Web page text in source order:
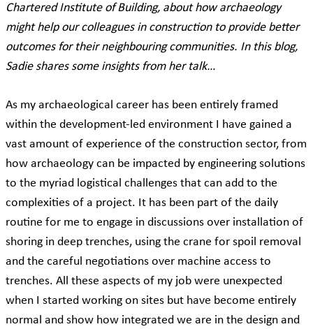
Chartered Institute of Building, about how archaeology
might help our colleagues in construction to provide better
outcomes for their neighbouring communities. In this blog,
Sadie shares some insights from her talk…
As my archaeological career has been entirely framed
within the development-led environment I have gained a
vast amount of experience of the construction sector, from
how archaeology can be impacted by engineering solutions
to the myriad logistical challenges that can add to the
complexities of a project. It has been part of the daily
routine for me to engage in discussions over installation of
shoring in deep trenches, using the crane for spoil removal
and the careful negotiations over machine access to
trenches. All these aspects of my job were unexpected
when I started working on sites but have become entirely
normal and show how integrated we are in the design and